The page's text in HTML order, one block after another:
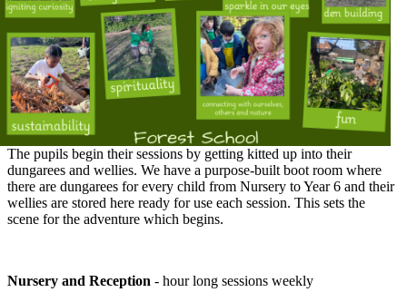
The pupils begin their sessions by getting kitted up into their
dungarees and wellies. We have a purpose-built boot room where
there are dungarees for every child from Nursery to Year 6 and their
wellies are stored here ready for use each session. This sets the
scene for the adventure which begins.
Nursery and Reception - hour long sessions weekly